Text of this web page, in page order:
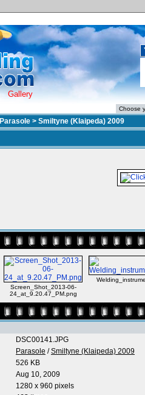
Gallery
Parasole > Smiltyne (Klaipeda) 2009
Screen_Shot_2013-06-
24_at_9.20.47_PM.png
DSC00141.JPG
Parasole /Smiltyne (Klaipeda) 2009
526 KB
Aug 10, 2009
1280 x 960 pixels